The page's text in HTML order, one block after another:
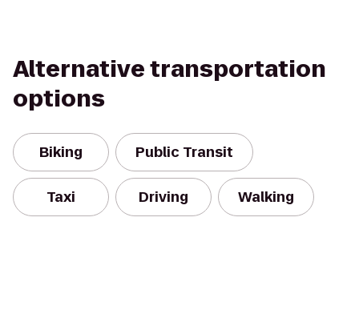
Alternative transportation
options
Biking Public Transit
Taxi Driving Walking